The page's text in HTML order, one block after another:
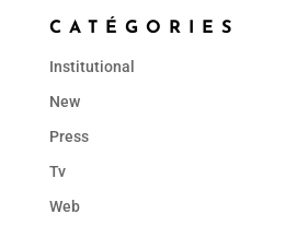
CATÉGORIES
Institutional
New
Press
Tv
Web